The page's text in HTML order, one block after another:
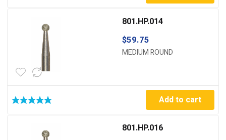
801.HP.014
$59.75
MEDIUM ROUND
Add to cart
801.HP.016